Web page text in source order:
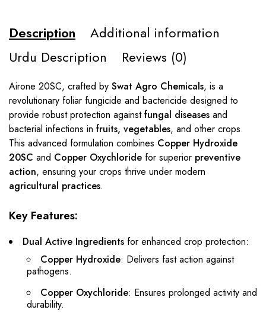
Description
Additional information
Urdu Description
Reviews (0)
Airone 20SC, crafted by Swat Agro Chemicals, is a
revolutionary foliar fungicide and bactericide designed to
provide robust protection againstfungal diseases and
bacterial infections in fruits, vegetables, and other crops.
This advanced formulation combines Copper Hydroxide
20SC and Copper Oxychloride for superior preventive
action, ensuring your crops thrive under modern
agricultural practices.
Key Features:
Dual Active Ingredients for enhanced crop protection:
Copper Hydroxide: Delivers fast action against
pathogens.
Copper Oxychloride: Ensures prolonged activity and
durability.